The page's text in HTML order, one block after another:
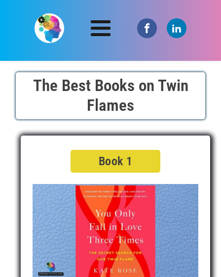
The Best Books on Twin
Flames
Book 1